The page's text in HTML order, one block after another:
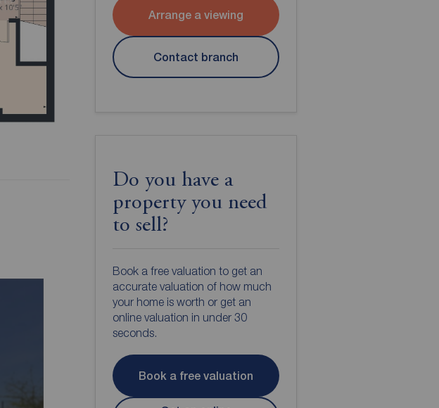
Arrange a viewing
Contact branch
Do you have a
property you need
to sell?
Book a free valuation to get an
accurate valuation of how much
your home is worth or get an
online valuation in under 30
seconds.
Book a free valuation